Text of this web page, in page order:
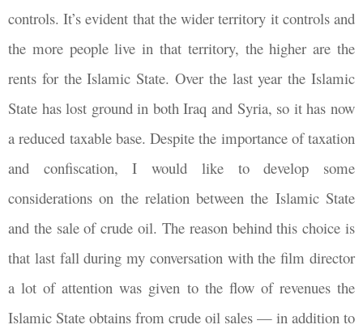
controls. It’s evident that the wider territory it controls and
the more people live in that territory, the higher are the
rents for the Islamic State. Over the last year the Islamic
State has lost ground in both Iraq and Syria, so it has now
a reduced taxable base. Despite the importance of taxation
and confiscation, I would like to develop some
considerations on the relation between the Islamic State
and the sale of crude oil. The reason behind this choice is
that last fall during my conversation with the film director
a lot of attention was given to the flow of revenues the
Islamic State obtains from crude oil sales — in addition to